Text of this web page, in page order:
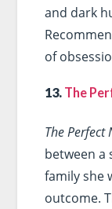
and dark
of
13. The
The Perfect
between a
family she
outcome.